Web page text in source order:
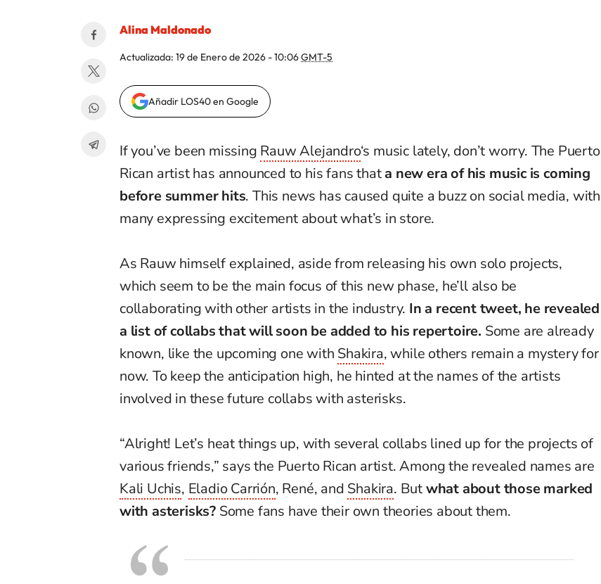
Alina Maldonado
Actualizada: 19 de Enero de 2026 - 10:06GMT-5
Añadir LOS40 en Google
If you’ve been missing Rauw Alejandro‘s music lately, don’t worry. The Puerto
Rican artist has announced to his fans thata new era of his music is coming
before summer hits. This news has caused quite a buzz on social media, with
many expressing excitement about what’s in store.
As Rauw himself explained, aside from releasing his own solo projects,
which seem to be the main focus of this new phase, he’ll also be
collaborating with other artists in the industry. In a recent tweet, he revealed
a list of collabs that will soon be added to his repertoire. Some are already
known, like the upcoming one with Shakira, while others remain a mystery for
now. To keep the anticipation high, he hinted at the names of the artists
involved in these future collabs with asterisks.
“Alright! Let’s heat things up, with several collabs lined up for the projects of
various friends,” says the Puerto Rican artist. Among the revealed names are
Kali Uchis, Eladio Carrión, René, and Shakira. Butwhat about those marked
with asterisks? Some fans have their own theories about them.